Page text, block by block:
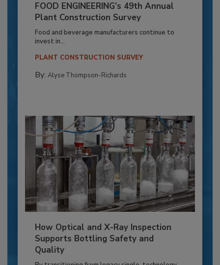
FOOD ENGINEERING’s 49th Annual
Plant Construction Survey
Food and beverage manufacturers continue to
invest in...
PLANT CONSTRUCTION SURVEY
By: Alyse Thompson-Richards
How Optical and X-Ray Inspection
Supports Bottling Safety and
Quality